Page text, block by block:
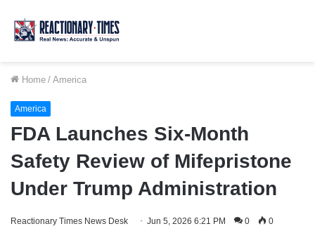
Home / America
America
FDA Launches Six-Month
Safety Review of Mifepristone
Under Trump Administration
Reactionary Times News Desk Jun 5, 2026 6:21 PM 0 0